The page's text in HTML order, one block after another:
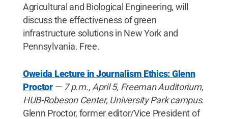
Agricultural and Biological Engineering, will
discuss the effectiveness of green
infrastructure solutions in New York and
Pennsylvania. Free.
Oweida Lecture in Journalism Ethics: Glenn
Proctor— 7 p.m., April 5, Freeman Auditorium,
HUB-Robeson Center, University Park campus.
Glenn Proctor, former editor/Vice President of